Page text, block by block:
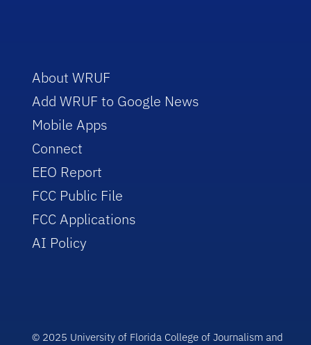
About WRUF
Add WRUF to Google News
Mobile Apps
Connect
EEO Report
FCC Public File
FCC Applications
AI Policy
© 2025 University of Florida College of Journalism and